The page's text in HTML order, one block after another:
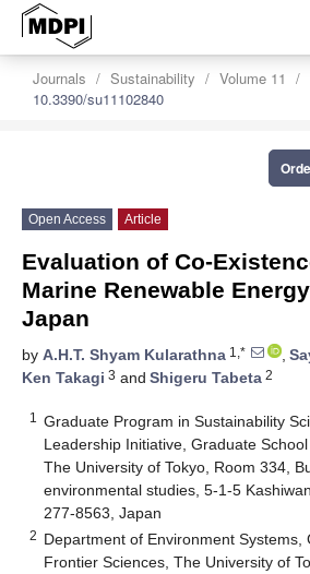
Journals Sustainability Volume 11
10.3390/su11102840
Open Access Article
Evaluation of Co-
Marine Renewable
Japan
by A.H.T. Shyam Kularathna 1,* ,
Ken Takagi 3 and Shigeru Tabeta 2
1
Graduate Program in Sustainability
Leadership Initiative, Graduate
The University of Tokyo, Room 334,
environmental studies, 5-1-5
277-8563, Japan
2 Department of Environment Systems,
Frontier Sciences, The University of